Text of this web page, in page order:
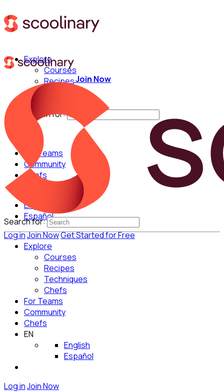
Explore
Courses
Recipes
Techniques
Search for:
For Teams
Community
Chefs
English
Español
Log inJoin NowGet Started for Free
Join Now
Search for:
Explore
Courses
Recipes
Techniques
Chefs
For Teams
Community
Chefs
EN
English
Español
Log inJoin Now